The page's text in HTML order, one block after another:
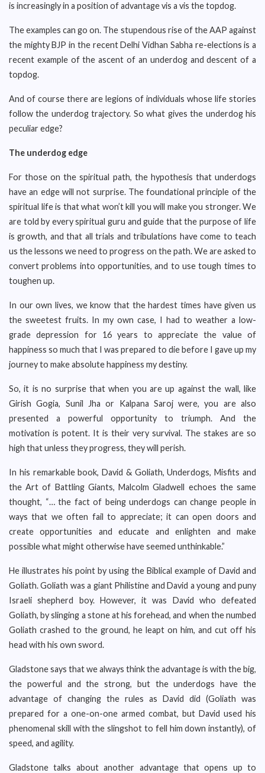
is increasingly in a position of advantage vis a vis the topdog.
The examples can go on. The stupendous rise of the AAP against
the mighty BJP in the recent Delhi Vidhan Sabha re-elections is a
recent example of the ascent of an underdog and descent of a
topdog.
And of course there are legions of individuals whose life stories
follow the underdog trajectory. So what gives the underdog his
peculiar edge?
The underdog edge
For those on the spiritual path, the hypothesis that underdogs
have an edge will not surprise. The foundational principle of the
spiritual life is that what won’t kill you will make you stronger. We
are told by every spiritual guru and guide that the purpose of life
is growth, and that all trials and tribulations have come to teach
us the lessons we need to progress on the path. We are asked to
convert problems into opportunities, and to use tough times to
toughen up.
In our own lives, we know that the hardest times have given us
the sweetest fruits. In my own case, I had to weather a low-
grade depression for 16 years to appreciate the value of
happiness so much that I was prepared to die before I gave up my
journey to make absolute happiness my destiny.
So, it is no surprise that when you are up against the wall, like
Girish Gogia, Sunil Jha or Kalpana Saroj were, you are also
presented a powerful opportunity to triumph. And the
motivation is potent. It is their very survival. The stakes are so
high that unless they progress, they will perish.
In his remarkable book, David & Goliath, Underdogs, Misfits and
the Art of Battling Giants, Malcolm Gladwell echoes the same
thought, “… the fact of being underdogs can change people in
ways that we often fail to appreciate; it can open doors and
create opportunities and educate and enlighten and make
possible what might otherwise have seemed unthinkable.”
He illustrates his point by using the Biblical example of David and
Goliath. Goliath was a giant Philistine and David a young and puny
Israeli shepherd boy. However, it was David who defeated
Goliath, by slinging a stone at his forehead, and when the numbed
Goliath crashed to the ground, he leapt on him, and cut off his
head with his own sword.
Gladstone says that we always think the advantage is with the big,
the powerful and the strong, but the underdogs have the
advantage of changing the rules as David did (Goliath was
prepared for a one-on-one armed combat, but David used his
phenomenal skill with the slingshot to fell him down instantly), of
speed, and agility.
Gladstone talks about another advantage that opens up to